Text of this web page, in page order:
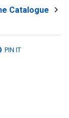
Catalogue
PIN IT